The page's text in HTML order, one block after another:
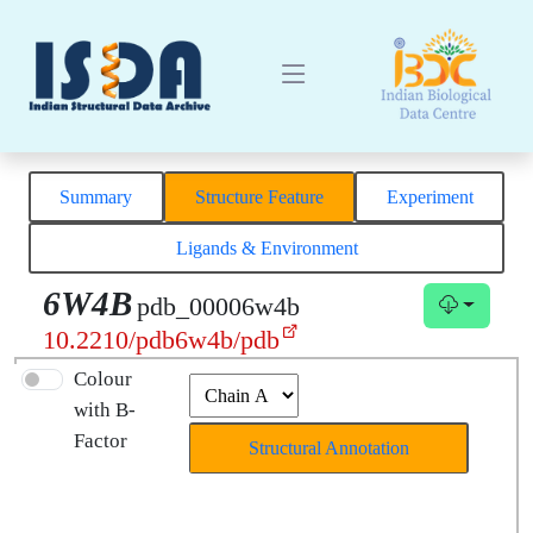
Summary Structure Feature Experiment
Ligands & Environment
6W4Bpdb_00006w4b
10.2210/pdb6w4b/pdb
Colour
with B-
Factor
Structural Annotation